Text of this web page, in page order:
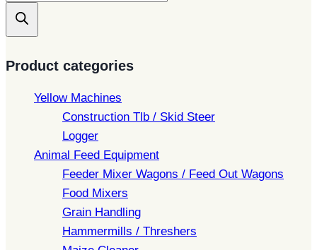
search
Product categories
Yellow Machines
Construction Tlb / Skid Steer
Logger
Animal Feed Equipment
Feeder Mixer Wagons / Feed Out Wagons
Food Mixers
Grain Handling
Hammermills / Threshers